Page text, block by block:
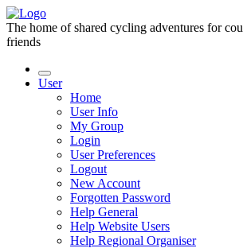
The home of shared cycling adventures for
friends
User
Home
User Info
My Group
Login
User Preferences
Logout
New Account
Forgotten Password
Help General
Help Website Users
Help Regional Organiser